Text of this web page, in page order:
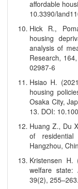
affordable
10.3390/
Hick R.,
housing
analysis of
Research,
02987-6
Hsiao H.
housing
Osaka City,
13. DOI:
Huang Z., Du
of
Hangzhou,
Kristensen
welfare state:
39(2),